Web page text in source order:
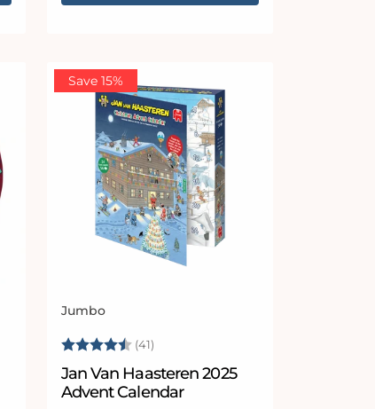
Save 15%
Vendor:
Jumbo
Rating: (41)
Jan Van Haasteren 2025
Advent Calendar